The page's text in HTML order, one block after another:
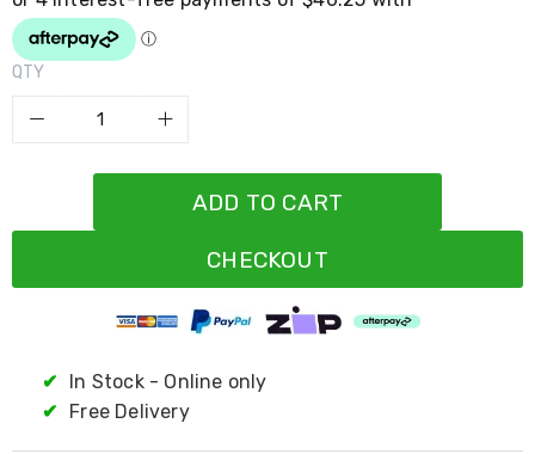
Track
Mats
Yoga
Mats
Accessories
Rollers
Supports
Boxing
QTY
ADD TO CART
CHECKOUT
✔
In Stock - Online only
✔
Free Delivery